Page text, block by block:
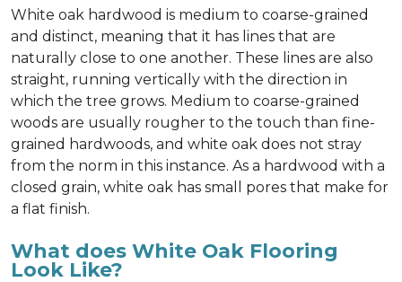
White oak hardwood is medium to coarse-grained
and distinct, meaning that it has lines that are
naturally close to one another. These lines are also
straight, running vertically with the direction in
which the tree grows. Medium to coarse-grained
woods are usually rougher to the touch than fine-
grained hardwoods, and white oak does not stray
from the norm in this instance. As a hardwood with a
closed grain, white oak has small pores that make for
a flat finish.
What does White Oak Flooring
Look Like?